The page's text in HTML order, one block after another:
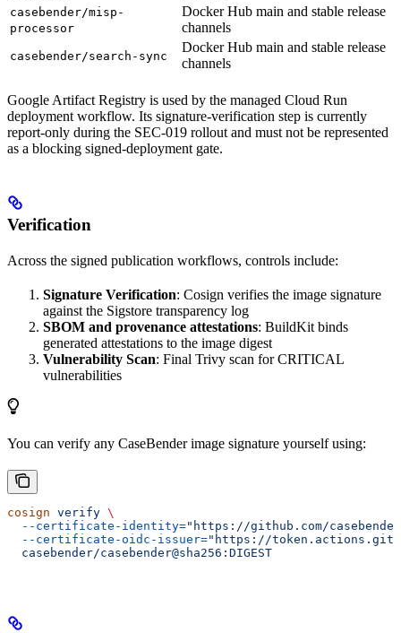
casebender/misp-
processor
Docker Hub main and stable release
channels
casebender/search-sync
Docker Hub main and stable release
channels
Google Artifact Registry is used by the managed Cloud Run
deployment workflow. Its signature-verification step is currently
report-only during the SEC-019 rollout and must not be represented
as a blocking signed-deployment gate.
Verification
Across the signed publication workflows, controls include:
Signature Verification: Cosign verifies the image signature
against the Sigstore transparency log
SBOM and provenance attestations: BuildKit binds
generated attestations to the image digest
Vulnerability Scan: Final Trivy scan for CRITICAL
vulnerabilities
You can verify any CaseBender image signature yourself using:
cosign verify \
  --certificate-identity=
"https://github.com/
  --certificate-oidc-issuer=
"https://
  casebender/casebender@sha256:DIGEST